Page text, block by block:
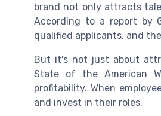
brand not only attracts
According to a report by
qualified applicants, and
But it's not just about
State of the American
profitability. When
and invest in their roles.